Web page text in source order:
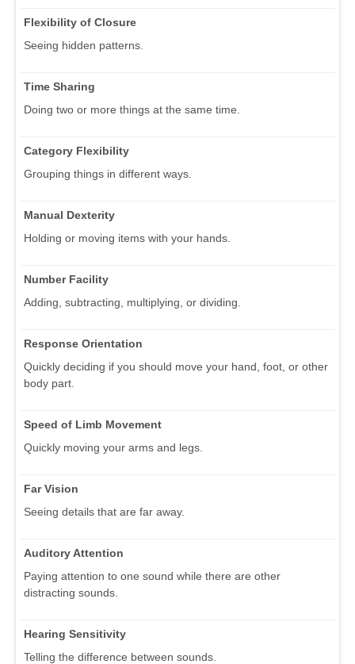
Flexibility of Closure
Seeing hidden patterns.
Time Sharing
Doing two or more things at the same time.
Category Flexibility
Grouping things in different ways.
Manual Dexterity
Holding or moving items with your hands.
Number Facility
Adding, subtracting, multiplying, or dividing.
Response Orientation
Quickly deciding if you should move your hand, foot, or other
body part.
Speed of Limb Movement
Quickly moving your arms and legs.
Far Vision
Seeing details that are far away.
Auditory Attention
Paying attention to one sound while there are other
distracting sounds.
Hearing Sensitivity
Telling the difference between sounds.